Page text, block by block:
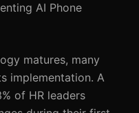
AI Phone
matures, many
implementation. A
of HR leaders